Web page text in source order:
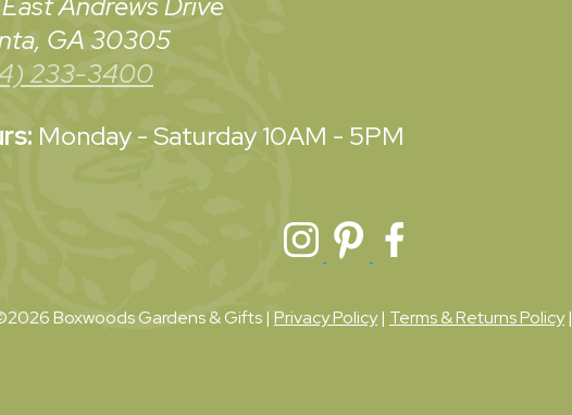
GA 30305
233-3400
Monday - Saturday10AM - 5PM
Boxwoods Gardens & Gifts | Privacy Policy| Terms & Returns Policy|